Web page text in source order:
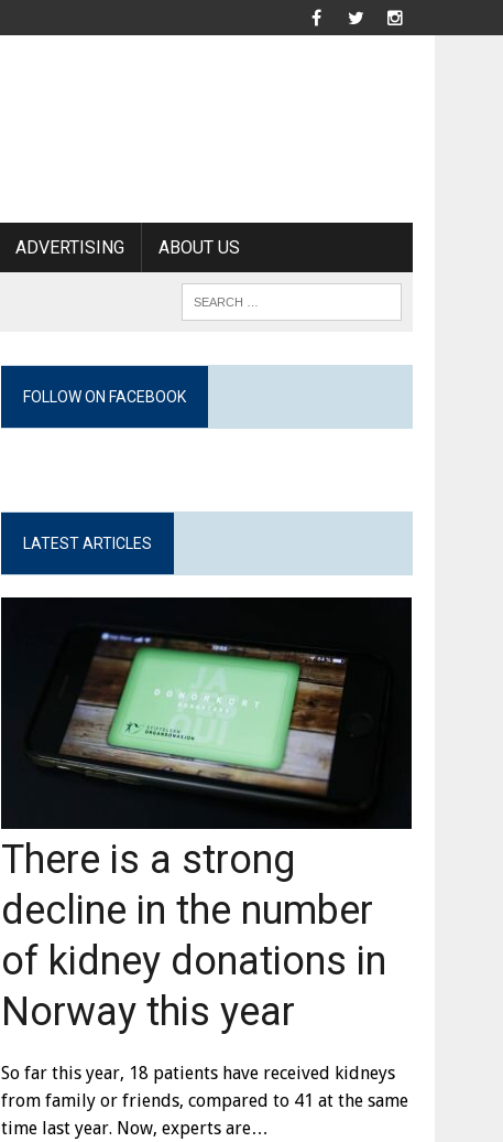
ADVERTISING ABOUT US
FOLLOW ON FACEBOOK
LATEST ARTICLES
There is a strong
decline in the number
of kidney donations in
Norway this year
So far this year, 18 patients have received kidneys
from family or friends, compared to 41 at the same
time last year. Now, experts are…